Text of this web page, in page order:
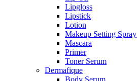
Lipgloss
Lipstick
Lotion
Makeup Setting Spray
Mascara
Primer
Toner Serum
Dermafique
Body Serum